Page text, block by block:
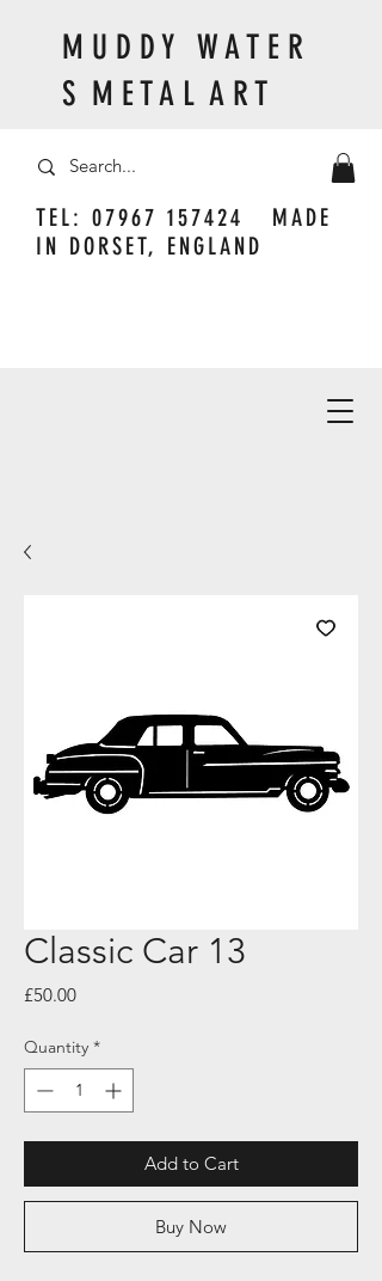
TEL: 07967 157424
MADE
IN DORSET, ENGLAND
M U D D Y W A T E R
S M E T A L A R T
Classic Car 13
£50.00Price
Quantity *
Add to Cart
Buy Now